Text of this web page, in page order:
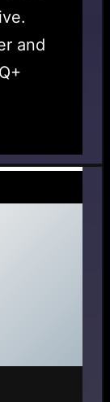
and